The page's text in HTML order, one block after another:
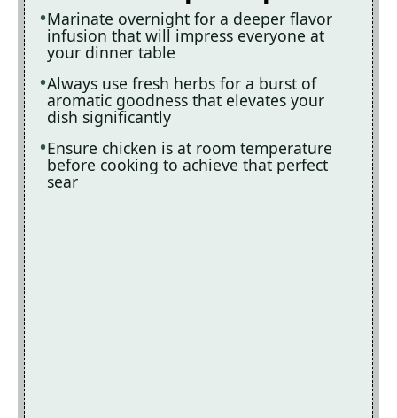
Marinate overnight for a deeper flavor
infusion that will impress everyone at
your dinner table
Always use fresh herbs for a burst of
aromatic goodness that elevates your
dish significantly
Ensure chicken is at room temperature
before cooking to achieve that perfect
sear